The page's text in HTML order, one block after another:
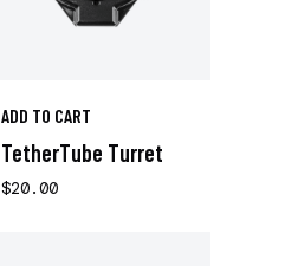
ADD TO CART
TetherTube Turret
$20.00